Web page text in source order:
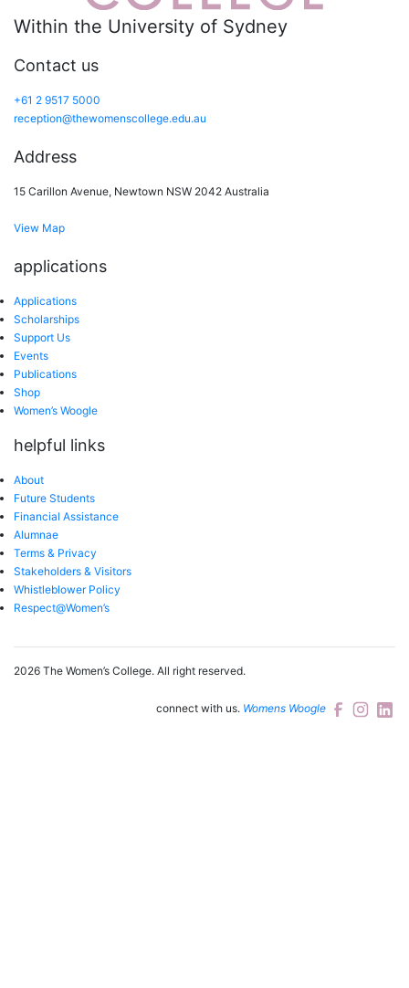
Within the University of Sydney
Contact us
+61 2 9517 5000
reception@thewomenscollege.edu.au
Address
15 Carillon Avenue, Newtown NSW 2042 Australia
View Map
applications
Applications
Scholarships
Support Us
Events
Publications
Shop
Women’s Woogle
helpful links
About
Future Students
Financial Assistance
Alumnae
Terms & Privacy
Stakeholders & Visitors
Whistleblower Policy
Respect@Women’s
2026 The Women’s College. All right reserved.
connect with us. Womens Woogle